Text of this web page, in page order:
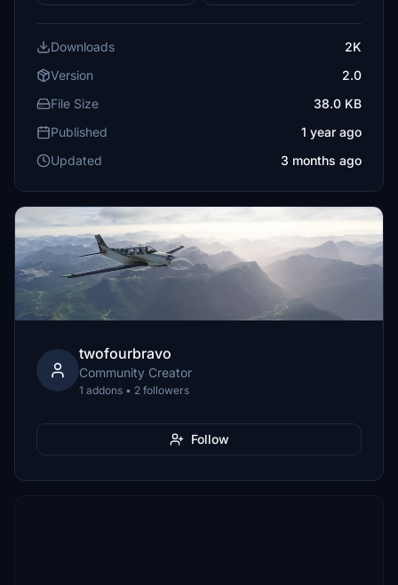
Downloads
2K
Version
2.0
File Size
38.0 KB
Published
1 year ago
Updated
3 months ago
twofourbravo
Community Creator
1 addons • 2 followers
Follow